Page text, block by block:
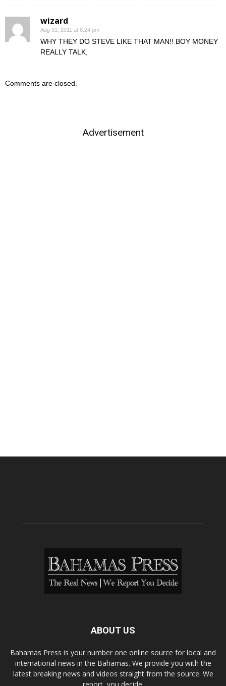
wizard
Aug 31, 2011 at 8:24 pm
WHY THEY DO STEVE LIKE THAT MAN!! BOY MONEY
REALLY TALK,
Comments are closed.
Advertisement
ABOUT US
Bahamas Press is your number one online source for local and
international news in the Bahamas. We provide you with the
latest breaking news and videos straight from the source. We